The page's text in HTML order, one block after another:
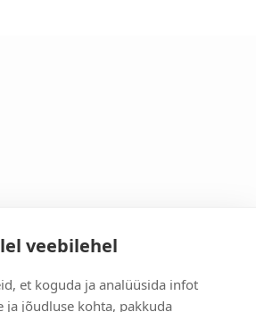
veebilehel
et koguda ja analüüsida infot
ja jõudluse kohta, pakkuda